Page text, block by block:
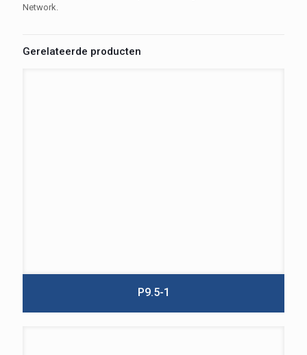
Network.
Gerelateerde producten
P9.5-1